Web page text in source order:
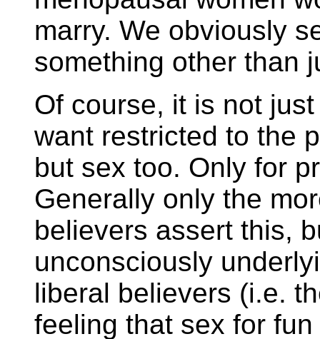
marry. We obviously
something other than
Of course, it is not
want restricted to the
but sex too. Only for
Generally only the
believers assert this,
unconsciously
liberal believers (i.e.
feeling that sex for